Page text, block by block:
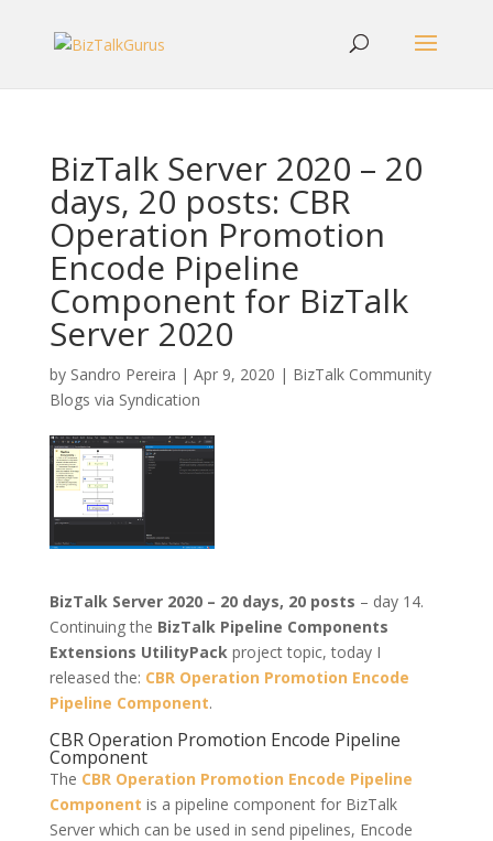
BizTalk Server 2020 – 20
days, 20 posts: CBR
Operation Promotion
Encode Pipeline
Component for BizTalk
Server 2020
by Sandro Pereira | Apr 9, 2020 | BizTalk Community
Blogs via Syndication
BizTalk Server 2020 – 20 days, 20 posts – day 14.
Continuing the BizTalk Pipeline Components
Extensions UtilityPack project topic, today I
released the: CBR Operation Promotion Encode
Pipeline Component.
CBR Operation Promotion Encode Pipeline
Component
The CBR Operation Promotion Encode Pipeline
Component is a pipeline component for BizTalk
Server which can be used in send pipelines, Encode